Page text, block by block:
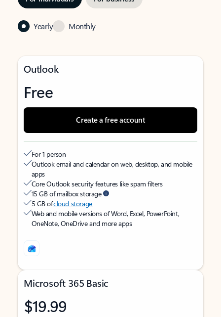
Yearly Monthly
Outlook
Free
Create a free account
For 1 person
Outlook email and calendar on web, desktop, and mobile
apps
Core Outlook security features like spam filters
15 GB of mailbox storage
5 GB ofcloud storage
Web and mobile versions of Word, Excel, PowerPoint,
OneNote, OneDrive and more apps
Microsoft 365 Basic
$19.99